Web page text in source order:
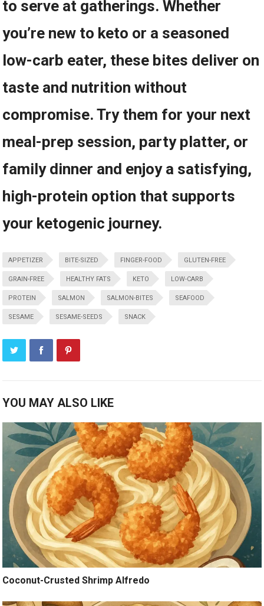
to serve at gatherings. Whether​
you’re new to keto or a seasoned⁤
low-carb‍ eater, these bites deliver on
taste and nutrition without
compromise. Try them for your⁣ next
meal-prep session, party platter, or⁢
family dinner and enjoy⁤ a satisfying,
high-protein option that supports
your ketogenic journey.
APPETIZER BITE-SIZED FINGER-FOOD GLUTEN-FREE
GRAIN-FREE HEALTHY FATS KETO LOW-CARB
PROTEIN SALMON SALMON-BITES SEAFOOD
SESAME SESAME-SEEDS SNACK
YOU MAY ALSO LIKE
Coconut-Crusted Shrimp Alfredo